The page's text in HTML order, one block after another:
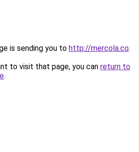
is sending you to http://mercola.co.
to visit that page, you can return to
.